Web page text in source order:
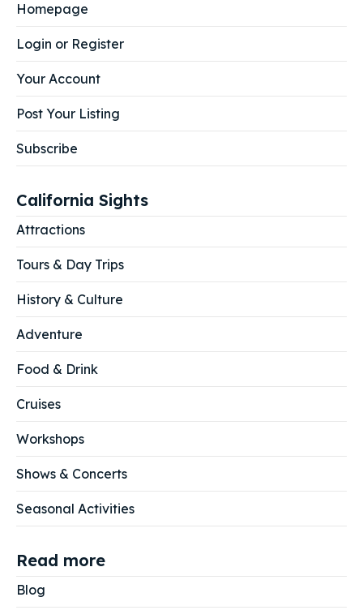
Homepage
Login or Register
Your Account
Post Your Listing
Subscribe
California Sights
Attractions
Tours & Day Trips
History & Culture
Adventure
Food & Drink
Cruises
Workshops
Shows & Concerts
Seasonal Activities
Read more
Blog